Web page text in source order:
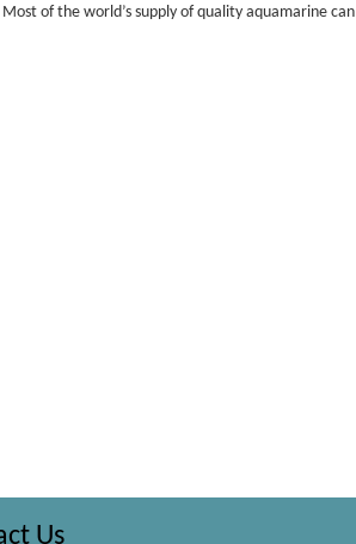
of the world’s supply of quality aquamarine
Us